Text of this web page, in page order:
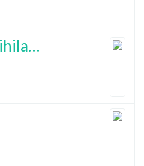
Scorpenek Annihilator Droid